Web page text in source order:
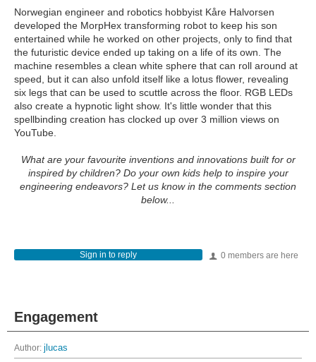
Norwegian engineer and robotics hobbyist Kåre Halvorsen
developed the MorpHex transforming robot to keep his son
entertained while he worked on other projects, only to find that
the futuristic device ended up taking on a life of its own. The
machine resembles a clean white sphere that can roll around at
speed, but it can also unfold itself like a lotus flower, revealing
six legs that can be used to scuttle across the floor. RGB LEDs
also create a hypnotic light show. It's little wonder that this
spellbinding creation has clocked up over 3 million views on
YouTube.
What are your favourite inventions and innovations built for or
inspired by children? Do your own kids help to inspire your
engineering endeavors? Let us know in the comments section
below...
0 members are here
Sign in to reply
Engagement
Author: jlucas